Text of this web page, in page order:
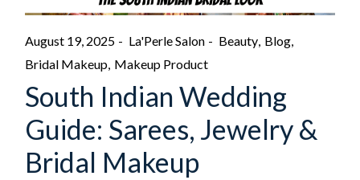
August 19, 2025 La'Perle Salon Beauty Blog
Bridal Makeup Makeup Product
South Indian Wedding
Guide: Sarees, Jewelry &
Bridal Makeup